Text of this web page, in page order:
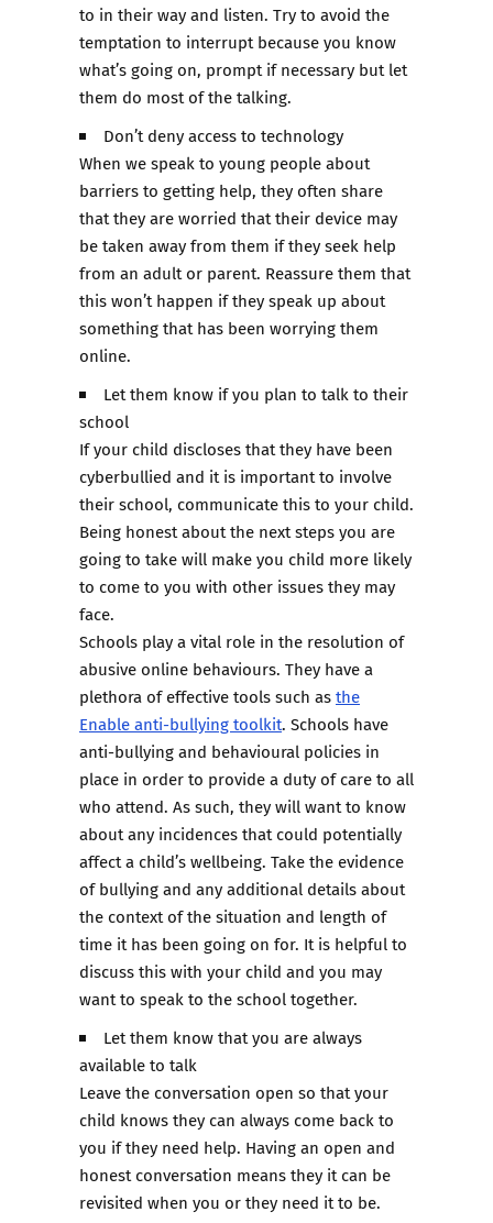
to in their way and listen. Try to avoid the
temptation to interrupt because you know
what’s going on, prompt if necessary but let
them do most of the talking.
Don’t deny access to technology
When we speak to young people about
barriers to getting help, they often share
that they are worried that their device may
be taken away from them if they seek help
from an adult or parent. Reassure them that
this won’t happen if they speak up about
something that has been worrying them
online.
Let them know if you plan to talk to their
school
If your child discloses that they have been
cyberbullied and it is important to involve
their school, communicate this to your child.
Being honest about the next steps you are
going to take will make you child more likely
to come to you with other issues they may
face.
Schools play a vital role in the resolution of
abusive online behaviours. They have a
plethora of effective tools such asthe
Enable anti-bullying toolkit. Schools have
anti-bullying and behavioural policies in
place in order to provide a duty of care to all
who attend. As such, they will want to know
about any incidences that could potentially
affect a child’s wellbeing. Take the evidence
of bullying and any additional details about
the context of the situation and length of
time it has been going on for. It is helpful to
discuss this with your child and you may
want to speak to the school together.
Let them know that you are always
available to talk
Leave the conversation open so that your
child knows they can always come back to
you if they need help. Having an open and
honest conversation means they it can be
revisited when you or they need it to be.